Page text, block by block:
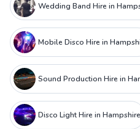
Wedding Band Hire in
Mobile Disco Hire in
Sound Production Hire in
Disco Light Hire in Hampshire